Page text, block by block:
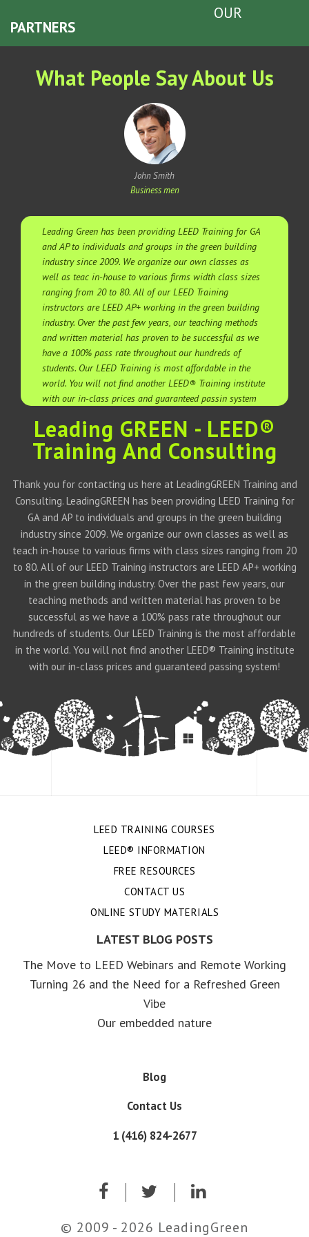
OUR
PARTNERS
What People Say About Us
John Smith
Business men
Leading Green has been providing LEED Training for GA
and AP to individuals and groups in the green building
industry since 2009. We organize our own classes as
well as teac in-house to various firms width class sizes
ranging from 20 to 80. All of our LEED Training
instructors are LEED AP+ working in the green building
industry. Over the past few years, our teaching methods
and written material has proven to be successful as we
have a 100% pass rate throughout our hundreds of
students. Our LEED Training is most affordable in the
world. You will not find another LEED® Training institute
with our in-class prices and guaranteed passin system
Leading GREEN - LEED®
Training And Consulting
Thank you for contacting us here at LeadingGREEN Training and
Consulting. LeadingGREEN has been providing LEED Training for
GA and AP to individuals and groups in the green building
industry since 2009. We organize our own classes as well as
teach in-house to various firms with class sizes ranging from 20
to 80. All of our LEED Training instructors are LEED AP+ working
in the green building industry. Over the past few years, our
teaching methods and written material has proven to be
successful as we have a 100% pass rate throughout our
hundreds of students. Our LEED Training is the most affordable
in the world. You will not find another LEED® Training institute
with our in-class prices and guaranteed passing system!
LEED TRAINING COURSES
LEED® INFORMATION
FREE RESOURCES
CONTACT US
ONLINE STUDY MATERIALS
LATEST BLOG POSTS
The Move to LEED Webinars and Remote Working
Turning 26 and the Need for a Refreshed Green
Vibe
Our embedded nature
Blog
Contact Us
1 (416) 824-2677
© 2009 - 2026 LeadingGreen